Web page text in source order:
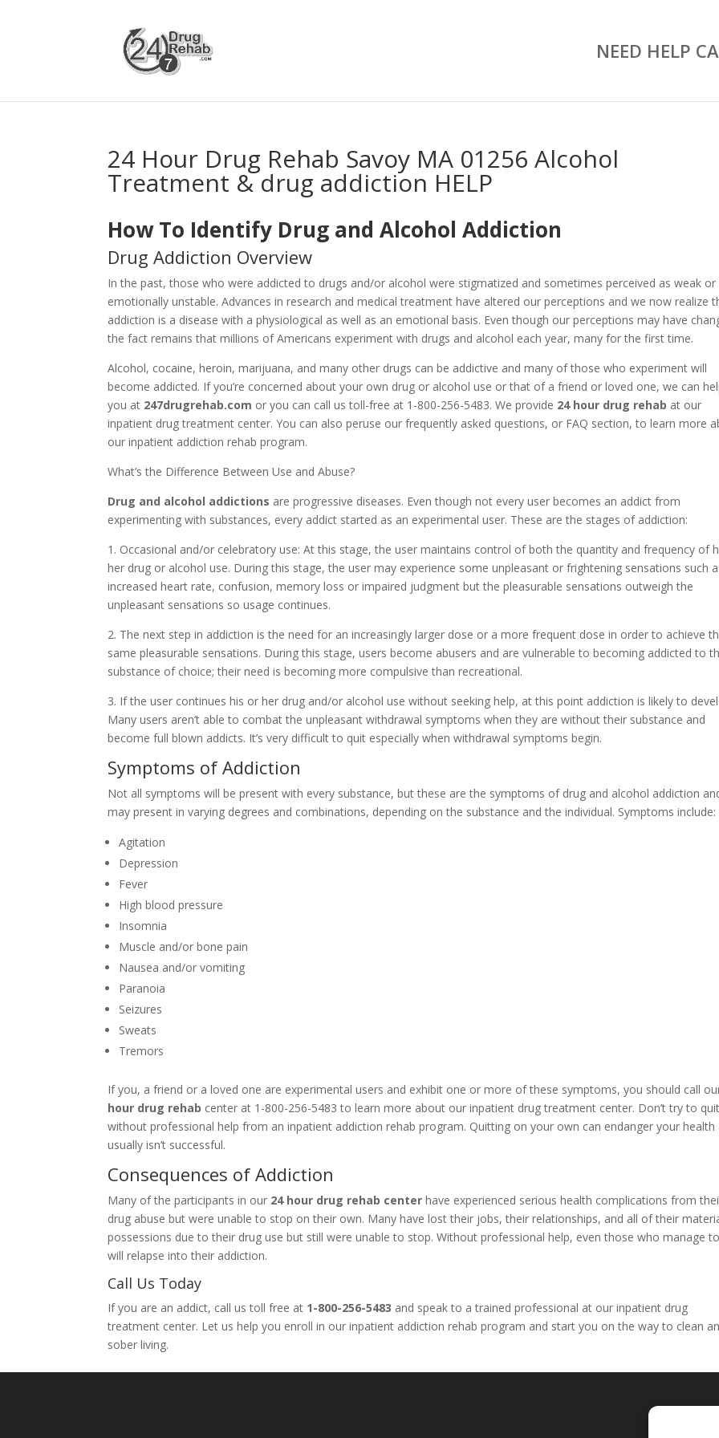
NEED HELP
24 Hour Drug Rehab Savoy MA 01256 Alcohol
Treatment & drug addiction HELP
How To Identify Drug and Alcohol Addiction
Drug Addiction Overview
In the past, those who were addicted to drugs and/or alcohol were stigmatized and sometimes perceived as weak or
emotionally unstable. Advances in research and medical treatment have altered our perceptions and we now realize
addiction is a disease with a physiological as well as an emotional basis. Even though our perceptions may have
the fact remains that millions of Americans experiment with drugs and alcohol each year, many for the first time.
Alcohol, cocaine, heroin, marijuana, and many other drugs can be addictive and many of those who experiment will
become addicted. If you’re concerned about your own drug or alcohol use or that of a friend or loved one, we can
you at 247drugrehab.com or you can call us toll-free at 1-800-256-5483. We provide 24 hour drug rehab at our
inpatient drug treatment center. You can also peruse our frequently asked questions, or FAQ section, to learn more
our inpatient addiction rehab program.
What’s the Difference Between Use and Abuse?
Drug and alcohol addictions are progressive diseases. Even though not every user becomes an addict from
experimenting with substances, every addict started as an experimental user. These are the stages of addiction:
1. Occasional and/or celebratory use: At this stage, the user maintains control of both the quantity and frequency of
her drug or alcohol use. During this stage, the user may experience some unpleasant or frightening sensations such
increased heart rate, confusion, memory loss or impaired judgment but the pleasurable sensations outweigh the
unpleasant sensations so usage continues.
2. The next step in addiction is the need for an increasingly larger dose or a more frequent dose in order to achieve
same pleasurable sensations. During this stage, users become abusers and are vulnerable to becoming addicted to
substance of choice; their need is becoming more compulsive than recreational.
3. If the user continues his or her drug and/or alcohol use without seeking help, at this point addiction is likely to
Many users aren’t able to combat the unpleasant withdrawal symptoms when they are without their substance and
become full blown addicts. It’s very difficult to quit especially when withdrawal symptoms begin.
Symptoms of Addiction
Not all symptoms will be present with every substance, but these are the symptoms of drug and alcohol addiction
may present in varying degrees and combinations, depending on the substance and the individual. Symptoms include:
Agitation
Depression
Fever
High blood pressure
Insomnia
Muscle and/or bone pain
Nausea and/or vomiting
Paranoia
Seizures
Sweats
Tremors
If you, a friend or a loved one are experimental users and exhibit one or more of these symptoms, you should call
hour drug rehab center at 1-800-256-5483 to learn more about our inpatient drug treatment center. Don’t try to
without professional help from an inpatient addiction rehab program. Quitting on your own can endanger your health
usually isn’t successful.
Consequences of Addiction
Many of the participants in our 24 hour drug rehab center have experienced serious health complications from
drug abuse but were unable to stop on their own. Many have lost their jobs, their relationships, and all of their
possessions due to their drug use but still were unable to stop. Without professional help, even those who manage
will relapse into their addiction.
Call Us Today
If you are an addict, call us toll free at 1-800-256-5483 and speak to a trained professional at our inpatient drug
treatment center. Let us help you enroll in our inpatient addiction rehab program and start you on the way to clean
sober living.